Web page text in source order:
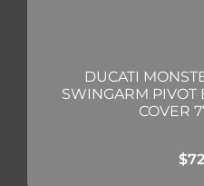
DUCATI
SWINGARM PIVOT
COVER
$